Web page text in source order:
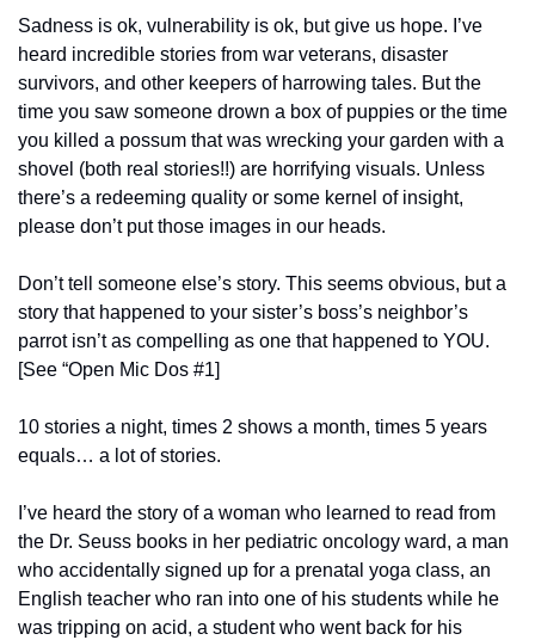
Sadness is ok, vulnerability is ok, but give us hope. I’ve
heard incredible stories from war veterans, disaster
survivors, and other keepers of harrowing tales. But the
time you saw someone drown a box of puppies or the time
you killed a possum that was wrecking your garden with a
shovel (both real stories!!) are horrifying visuals. Unless
there’s a redeeming quality or some kernel of insight,
please don’t put those images in our heads.
Don’t tell someone else’s story. This seems obvious, but a
story that happened to your sister’s boss’s neighbor’s
parrot isn’t as compelling as one that happened to YOU.
[See “Open Mic Dos #1]
10 stories a night, times 2 shows a month, times 5 years
equals… a lot of stories.
I’ve heard the story of a woman who learned to read from
the Dr. Seuss books in her pediatric oncology ward, a man
who accidentally signed up for a prenatal yoga class, an
English teacher who ran into one of his students while he
was tripping on acid, a student who went back for his